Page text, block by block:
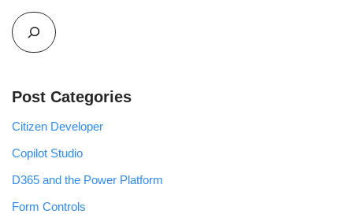
Post Categories
Citizen Developer
Copilot Studio
D365 and the Power Platform
Form Controls